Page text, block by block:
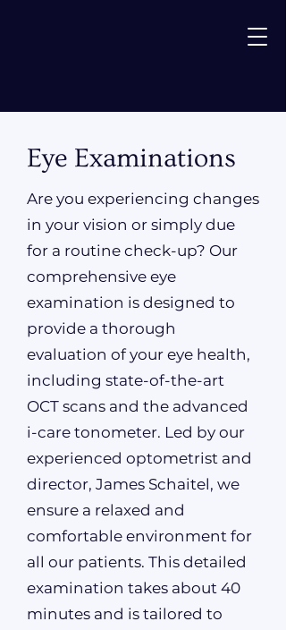
Eye Examinations
Are you experiencing changes
in your vision or simply due
for a routine check-up? Our
comprehensive eye
examination is designed to
provide a thorough
evaluation of your eye health,
including state-of-the-art
OCT scans and the advanced
i-care tonometer. Led by our
experienced optometrist and
director, James Schaitel, we
ensure a relaxed and
comfortable environment for
all our patients. This detailed
examination takes about 40
minutes and is tailored to